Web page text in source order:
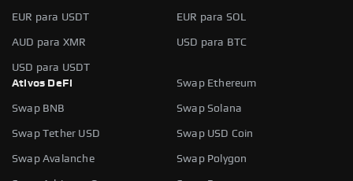
EUR para USDT EUR para SOL
AUD para XMR USD para BTC
USD para USDT
Ativos DeFi
Swap Ethereum
Swap BNB Swap Solana
Swap Tether USD Swap USD Coin
Swap Avalanche Swap Polygon